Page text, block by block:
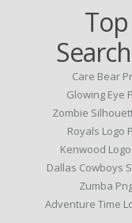
Top
Care Bear
Glowing Eye
Zombie
Royals Logo
Kenwood
Dallas Cowboys
Zumba
Adventure Time